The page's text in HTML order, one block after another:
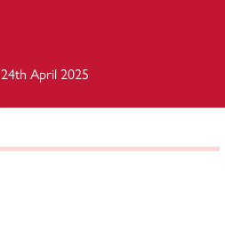
24th April 2025